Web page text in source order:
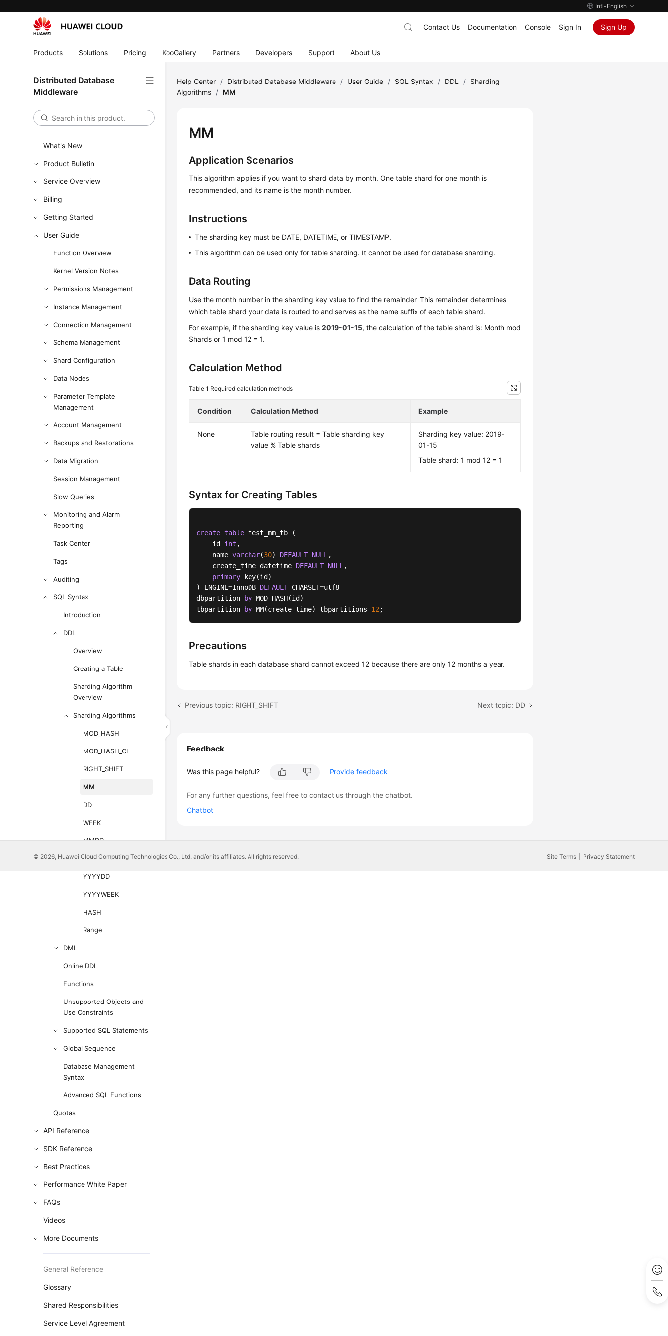
Intl-English
Products Solutions Pricing KooGallery Partners Developers Support About Us
Contact Us Documentation Console Sign In Sign Up
Distributed Database
Middleware
What's New
Product Bulletin
Service Overview
Billing
Getting Started
User Guide
Function Overview
Kernel Version Notes
Permissions Management
Instance Management
Connection Management
Schema Management
Shard Configuration
Data Nodes
Parameter Template
Management
Account Management
Backups and Restorations
Data Migration
Session Management
Slow Queries
Monitoring and Alarm
Reporting
Task Center
Tags
Auditing
SQL Syntax
Introduction
DDL
Overview
Creating a Table
Sharding Algorithm
Overview
Sharding Algorithms
MOD_HASH
MOD_HASH_CI
RIGHT_SHIFT
MM
DD
WEEK
MMDD
YYYYMM
YYYYDD
YYYYWEEK
HASH
Range
DML
Online DDL
Functions
Unsupported Objects and
Use Constraints
Supported SQL Statements
Global Sequence
Database Management
Syntax
Advanced SQL Functions
Quotas
API Reference
SDK Reference
Best Practices
Performance White Paper
FAQs
Videos
More Documents
General Reference
Glossary
Shared Responsibilities
Service Level Agreement
Help Center / Distributed Database Middleware / User Guide / SQL Syntax / DDL / Sharding
Algorithms / MM
MM
Application Scenarios
This algorithm applies if you want to shard data by month. One table shard for one month is
recommended, and its name is the month number.
Instructions
The sharding key must be DATE, DATETIME, or TIMESTAMP.
This algorithm can be used only for table sharding. It cannot be used for database sharding.
Data Routing
Use the month number in the sharding key value to find the remainder. This remainder determines
which table shard your data is routed to and serves as the name suffix of each table shard.
For example, if the sharding key value is2019-01-15, the calculation of the table shard is: Month mod
Shards or 1 mod 12 = 1.
Calculation Method
Table 1 Required calculation methods
Condition Calculation Method Example
None
Table routing result = Table sharding key
value % Table shards
Sharding key value: 2019-
01-15
Table shard: 1 mod 12 = 1
Syntax for Creating Tables
create table test_mm_tb (
    id
int ,
    name
varchar(30) DEFAULT NULL ,
    create_time datetime
DEFAULT NULL ,
primary key(id)
) ENGINE=InnoDB DEFAULT CHARSET=utf8
dbpartition
by MOD_HASH(id)
tbpartition
by MM(create_time) tbpartitions 12 ;
Precautions
Table shards in each database shard cannot exceed 12 because there are only 12 months a year.
Previous topic: RIGHT_SHIFT Next topic: DD
Feedback
Was this page helpful? Provide feedback
For any further questions, feel free to contact us through the chatbot.
Chatbot
© 2026, Huawei Cloud Computing Technologies Co., Ltd. and/or its affiliates. All rights reserved. Site Terms Privacy Statement